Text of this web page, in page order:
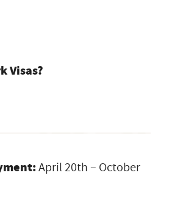
Visas?
April 20th – October